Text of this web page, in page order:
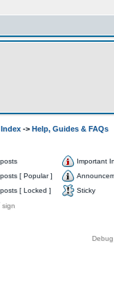
-> Help, Guides & FAQs
Important
[ Popular ]
[ Locked ]
Sticky
sign